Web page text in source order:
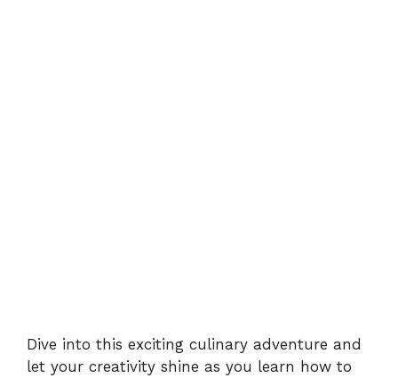
Dive into this exciting culinary adventure and
let your creativity shine as you learn how to